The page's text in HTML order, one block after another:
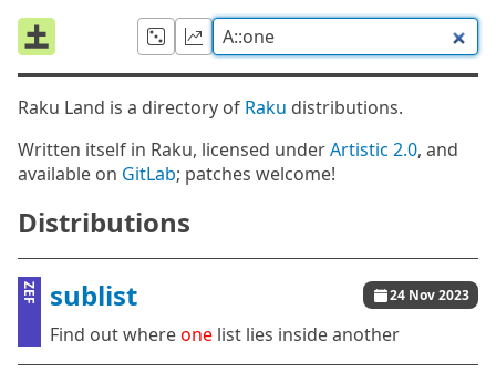
Raku Land is a directory of Raku distributions.
Written itself in Raku, licensed underArtistic 2.0, and
available on GitLab; patches welcome!
Distributions
ZEF sublist 24 Nov 2023
Find out whereone list lies inside another